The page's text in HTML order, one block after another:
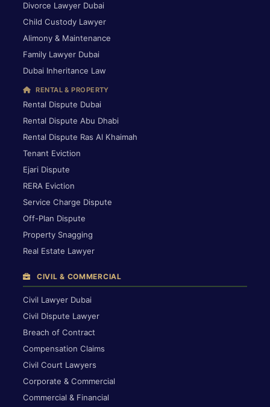
Divorce Lawyer Dubai
Child Custody Lawyer
Alimony & Maintenance
Family Lawyer Dubai
Dubai Inheritance Law
RENTAL & PROPERTY
Rental Dispute Dubai
Rental Dispute Abu Dhabi
Rental Dispute Ras Al Khaimah
Tenant Eviction
Ejari Dispute
RERA Eviction
Service Charge Dispute
Off-Plan Dispute
Property Snagging
Real Estate Lawyer
CIVIL & COMMERCIAL
Civil Lawyer Dubai
Civil Dispute Lawyer
Breach of Contract
Compensation Claims
Civil Court Lawyers
Corporate & Commercial
Commercial & Financial